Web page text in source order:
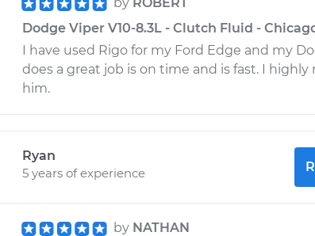
Dodge Viper V10-8.3L - Clutch Fluid -
I have used Rigo for my Ford Edge and my
does a great job is on time and is fast. I
him.
Ryan
5 years of experience
by NATHAN